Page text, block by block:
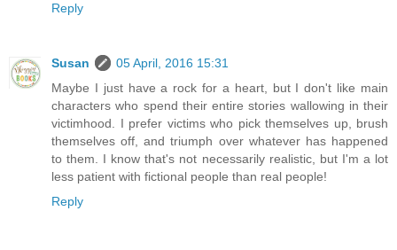
Reply
Susan
05 April, 2016 15:31
Maybe I just have a rock for a heart, but I don't like main
characters who spend their entire stories wallowing in their
victimhood. I prefer victims who pick themselves up, brush
themselves off, and triumph over whatever has happened
to them. I know that's not necessarily realistic, but I'm a lot
less patient with fictional people than real people!
Reply